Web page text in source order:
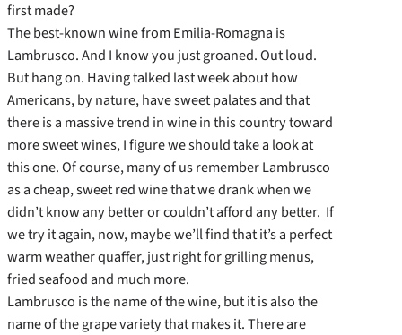
first made?
The best-known wine from Emilia-Romagna is
Lambrusco. And I know you just groaned. Out loud.
But hang on. Having talked last week about how
Americans, by nature, have sweet palates and that
there is a massive trend in wine in this country toward
more sweet wines, I figure we should take a look at
this one. Of course, many of us remember Lambrusco
as a cheap, sweet red wine that we drank when we
didn’t know any better or couldn’t afford any better. If
we try it again, now, maybe we’ll find that it’s a perfect
warm weather quaffer, just right for grilling menus,
fried seafood and much more.
Lambrusco is the name of the wine, but it is also the
name of the grape variety that makes it. There are